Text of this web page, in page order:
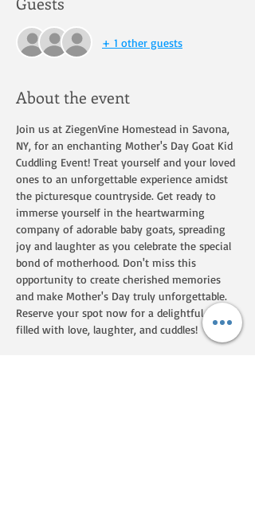
+ 1 other guests
About the event
Join us at ZiegenVine Homestead in Savona,
NY, for an enchanting Mother's Day Goat Kid
Cuddling Event! Treat yourself and your loved
ones to an unforgettable experience amidst
the picturesque countryside. Get ready to
immerse yourself in the heartwarming
company of adorable baby goats, spreading
joy and laughter as you celebrate the special
bond of motherhood. Don't miss this
opportunity to create cherished memories
and make Mother's Day truly unforgettable.
Reserve your spot now for a delightful day
filled with love, laughter, and cuddles!